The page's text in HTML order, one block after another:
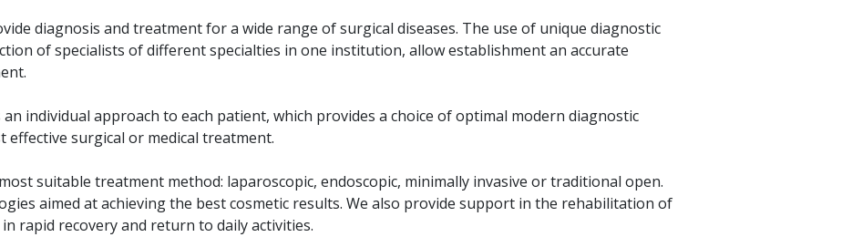
diagnosis and treatment for a wide range of surgical diseases. The use of unique diagnostic
of specialists of different specialties in one institution, allow establishment an accurate
individual approach to each patient, which provides a choice of optimal modern diagnostic
effective surgical or medical treatment.
suitable treatment method: laparoscopic, endoscopic, minimally invasive or traditional open.
aimed at achieving the best cosmetic results. We also provide support in the rehabilitation of
rapid recovery and return to daily activities.